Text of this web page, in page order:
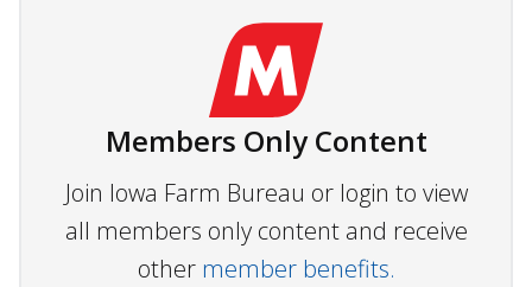
Members Only Content
Join Iowa Farm Bureau or login to view
all members only content and receive
other member benefits.